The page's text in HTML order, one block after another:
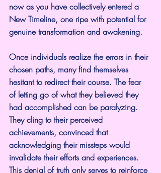
now as you have collectively entered a
New Timeline, one ripe with potential for
genuine transformation and awakening.
Once individuals realize the errors in their
chosen paths, many find themselves
hesitant to redirect their course. The fear
of letting go of what they believed they
had accomplished can be paralyzing.
They cling to their perceived
achievements, convinced that
acknowledging their missteps would
invalidate their efforts and experiences.
This denial of truth only serves to reinforce